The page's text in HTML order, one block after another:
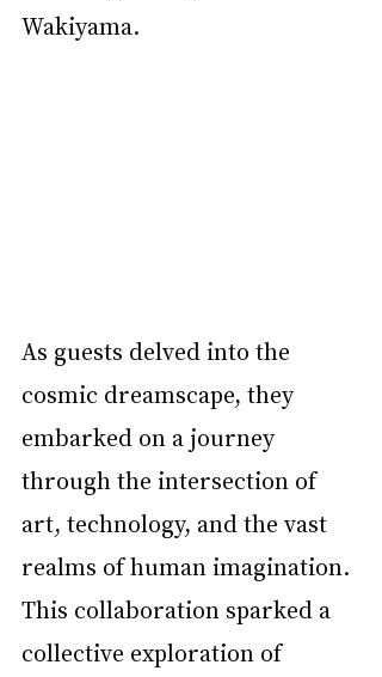
Wakiyama.
As guests delved into the
cosmic dreamscape, they
embarked on a journey
through the intersection of
art, technology, and the vast
realms of human imagination.
This collaboration sparked a
collective exploration of